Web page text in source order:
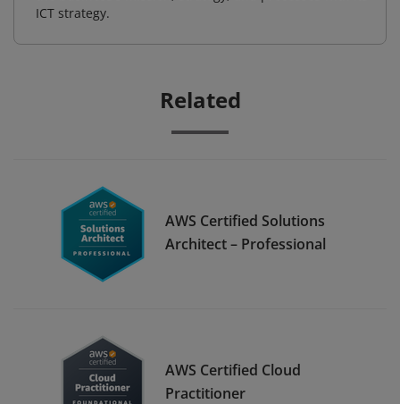
ICT strategy.
Related
AWS Certified Solutions
Architect – Professional
AWS Certified Cloud
Practitioner